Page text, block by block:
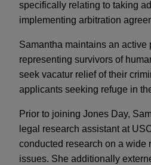
specifically relating to taking
implementing arbitration
Samantha maintains an active
representing survivors of
seek vacatur relief of their
applicants seeking refuge in
Prior to joining Jones Day,
legal research assistant at
conducted research on a wide
issues. She additionally